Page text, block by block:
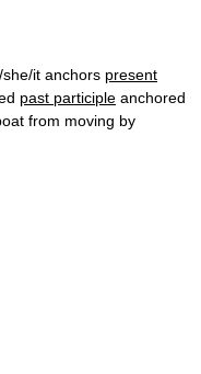
it anchors present
past participle anchored
from moving by